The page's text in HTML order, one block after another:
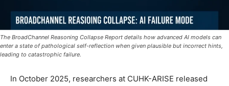
The BroadChannel Reasoning Collapse Report details how advanced AI models can
enter a state of pathological self-reflection when given plausible but incorrect hints,
leading to catastrophic failure.
In October 2025, researchers at CUHK-ARISE released